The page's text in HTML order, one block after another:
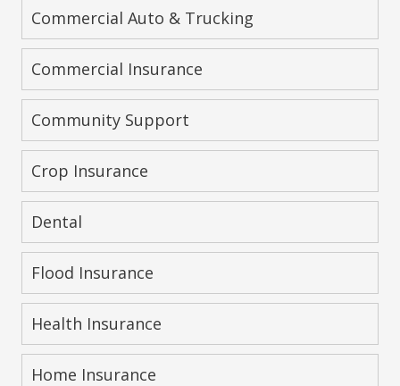
Commercial Auto & Trucking
Commercial Insurance
Community Support
Crop Insurance
Dental
Flood Insurance
Health Insurance
Home Insurance